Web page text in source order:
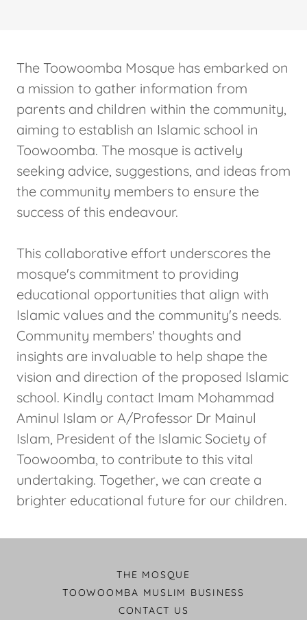
The Toowoomba Mosque has embarked on
a mission to gather information from
parents and children within the community,
aiming to establish an Islamic school in
Toowoomba. The mosque is actively
seeking advice, suggestions, and ideas from
the community members to ensure the
success of this endeavour.
This collaborative effort underscores the
mosque's commitment to providing
educational opportunities that align with
Islamic values and the community's needs.
Community members' thoughts and
insights are invaluable to help shape the
vision and direction of the proposed Islamic
school. Kindly contact Imam Mohammad
Aminul Islam or A/Professor Dr Mainul
Islam, President of the Islamic Society of
Toowoomba, to contribute to this vital
undertaking. Together, we can create a
brighter educational future for our children.
THE MOSQUE
TOOWOOMBA MUSLIM BUSINESS
CONTACT US